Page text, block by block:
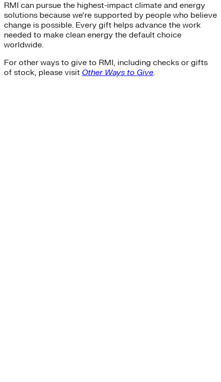
RMI can pursue the highest-impact climate and energy
solutions because we’re supported by people who believe
change is possible. Every gift helps advance the work
needed to make clean energy the default choice
worldwide.
For other ways to give to RMI, including checks or gifts
of stock, please visit Other Ways to Give.